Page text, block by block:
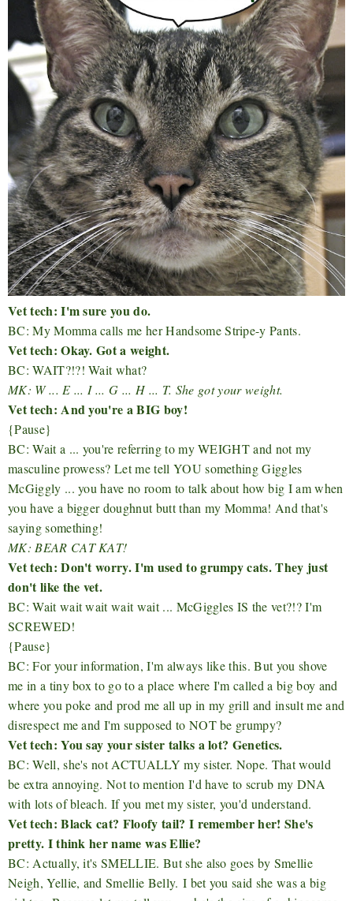
Vet tech: I'm sure you do.
BC: My Momma calls me her Handsome Stripe-y Pants.
Vet tech: Okay. Got a weight.
BC: WAIT?!?! Wait what?
MK: W ... E ... I ... G ... H ... T. She got your weight.
Vet tech: And you're a BIG boy!
{Pause}
BC: Wait a ... you're referring to my WEIGHT and not my
masculine prowess? Let me tell YOU something Giggles
McGiggly ... you have no room to talk about how big I am when
you have a bigger doughnut butt than my Momma! And that's
saying something!
MK: BEAR CAT KAT!
Vet tech: Don't worry. I'm used to grumpy cats. They just
don't like the vet.
BC: Wait wait wait wait wait ... McGiggles IS the vet?!? I'm
SCREWED!
{Pause}
BC: For your information, I'm always like this. But you shove
me in a tiny box to go to a place where I'm called a big boy and
where you poke and prod me all up in my grill and insult me and
disrespect me and I'm supposed to NOT be grumpy?
Vet tech: You say your sister talks a lot? Genetics.
BC: Well, she's not ACTUALLY my sister. Nope. That would
be extra annoying. Not to mention I'd have to scrub my DNA
with lots of bleach. If you met my sister, you'd understand.
Vet tech: Black cat? Floofy tail? I remember her! She's
pretty. I think her name was Ellie?
BC: Actually, it's SMELLIE. But she also goes by Smellie
Neigh, Yellie, and Smellie Belly. I bet you said she was a big